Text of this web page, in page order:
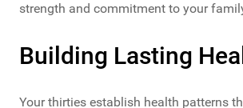
strength and commitment to your
Building Lasting
Your thirties establish health patterns